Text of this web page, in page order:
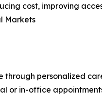
cost, improving
Markets
through personalized
or in-office